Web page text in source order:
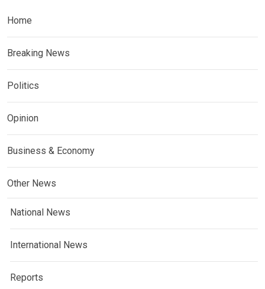
Home
Breaking News
Politics
Opinion
Business & Economy
Other News
National News
International News
Reports